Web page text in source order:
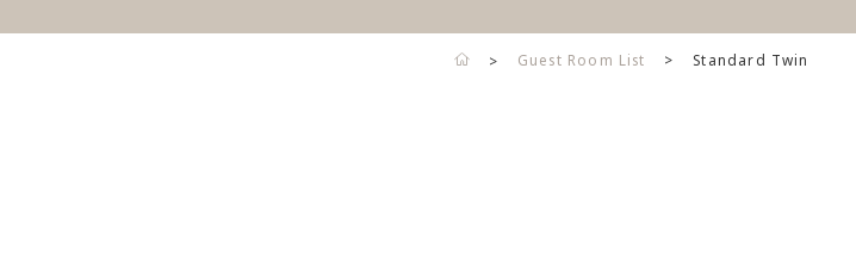
Guest Room List Standard Twin